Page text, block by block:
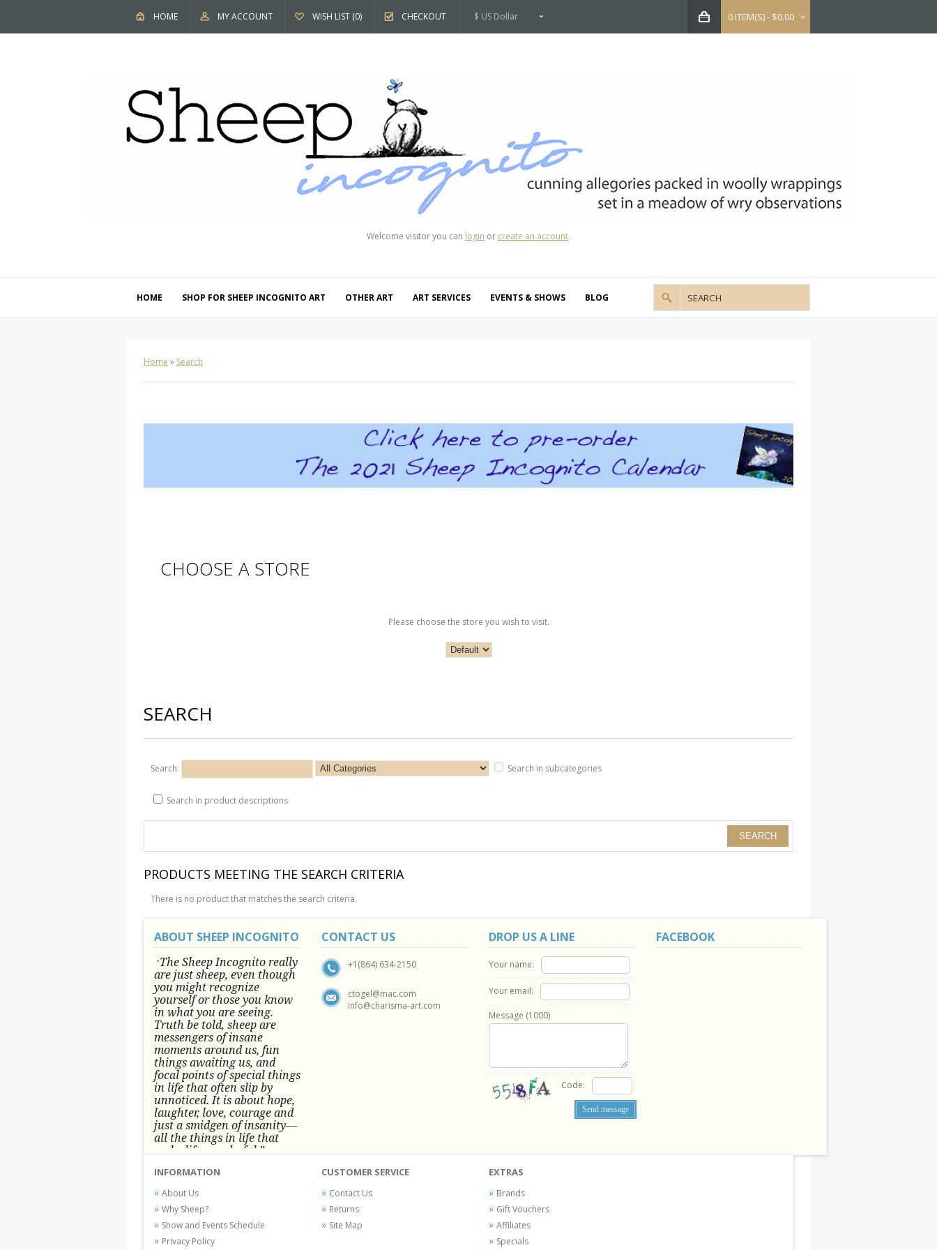
$ US Dollar
HOME MY ACCOUNT WISH LIST (0) CHECKOUT 0 ITEM(S) - $0.00
Welcome visitor you can login or create an account.
HOME SHOP FOR SHEEP INCOGNITO ART OTHER ART ART SERVICES EVENTS & SHOWS BLOG
Home » Search
CHOOSE A STORE
Please choose the store you wish to visit.
SEARCH
Search: Search in subcategories
Search in product descriptions
PRODUCTS MEETING THE SEARCH CRITERIA
There is no product that matches the search criteria.
ABOUT SHEEP INCOGNITO
"The Sheep Incognito really
are just sheep, even though
you might recognize
yourself or those you know
in what you are seeing.
Truth be told, sheep are
messengers of insane
moments around us, fun
things awaiting us, and
focal points of special things
in life that often slip by
unnoticed.It is about hope,
laughter, love, courage and
just a smidgen of insanity—
all the things in life that
make life wonderful.” -
Conni Tögel's artwork has become a
favorite at fine art shows and
festivals around the Nation since
2001.
CONTACT US
+1(864) 634-2150
ctogel@mac.com
info@charisma-art.com
DROP US A LINE
Your name:
Your email:
Message (1000)
Code:
FACEBOOK
INFORMATION
About Us
Why Sheep?
Show and Events Schedule
Privacy Policy
CUSTOMER SERVICE
Contact Us
Returns
Site Map
EXTRAS
Brands
Gift Vouchers
Affiliates
Specials